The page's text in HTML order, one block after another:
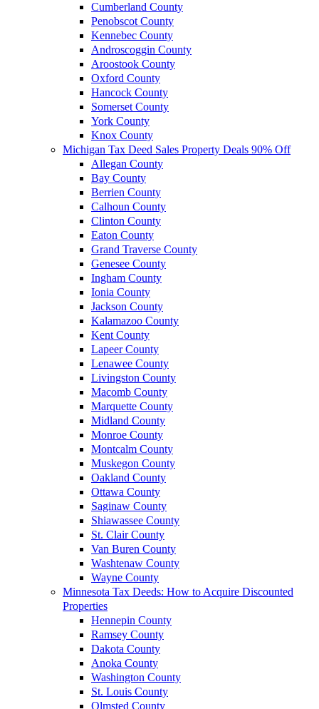
Cumberland County
Penobscot County
Kennebec County
Androscoggin County
Aroostook County
Oxford County
Hancock County
Somerset County
York County
Knox County
Michigan Tax Deed Sales Property Deals 90% Off
Allegan County
Bay County
Berrien County
Calhoun County
Clinton County
Eaton County
Grand Traverse County
Genesee County
Ingham County
Ionia County
Jackson County
Kalamazoo County
Kent County
Lapeer County
Lenawee County
Livingston County
Macomb County
Marquette County
Midland County
Monroe County
Montcalm County
Muskegon County
Oakland County
Ottawa County
Saginaw County
Shiawassee County
St. Clair County
Van Buren County
Washtenaw County
Wayne County
Minnesota Tax Deeds: How to Acquire Discounted
Properties
Hennepin County
Ramsey County
Dakota County
Anoka County
Washington County
St. Louis County
Olmsted County